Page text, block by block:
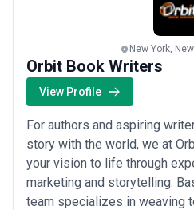
New York,
Orbit Book Writers
View Profile
For authors and aspiring
story with the world, we at
your vision to life through
marketing and storytelling.
team specializes in weaving